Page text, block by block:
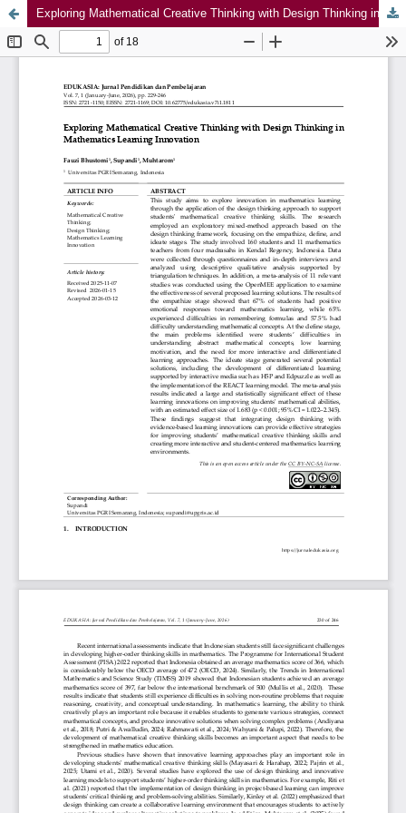
Exploring Mathematical Creative Thinking with Design Thinking in Mathematics Learning Innovation